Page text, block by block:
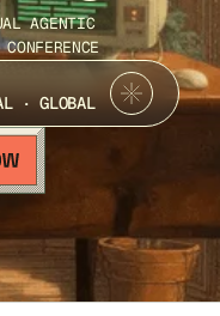
AGENTIC
· GLOBAL